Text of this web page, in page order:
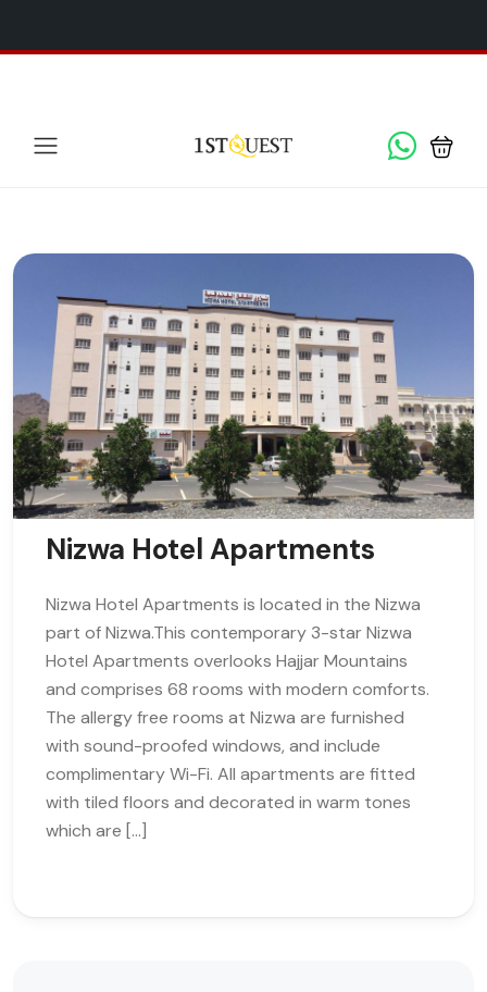
Nizwa Hotel Apartments
Nizwa Hotel Apartments is located in the Nizwa
part of Nizwa.This contemporary 3-star Nizwa
Hotel Apartments overlooks Hajjar Mountains
and comprises 68 rooms with modern comforts.
The allergy free rooms at Nizwa are furnished
with sound-proofed windows, and include
complimentary Wi-Fi. All apartments are fitted
with tiled floors and decorated in warm tones
which are […]